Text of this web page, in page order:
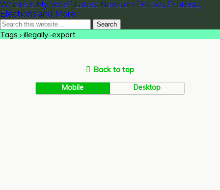
Where is My Vote? Latest News on Politics, Protests,
Elections and More
Tags › illegally-export
Back to top
Mobile Desktop